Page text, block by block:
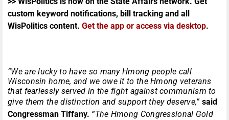
custom keyword notifications, bill tracking and all
WisPolitics content. Get the app or access via desktop.
“We are lucky to have so many Hmong people call
Wisconsin home, and we owe it to the Hmong veterans
that fearlessly served in the fight against communism to
give them the distinction and support they deserve,” said
Congressman Tiffany. “The Hmong Congressional Gold